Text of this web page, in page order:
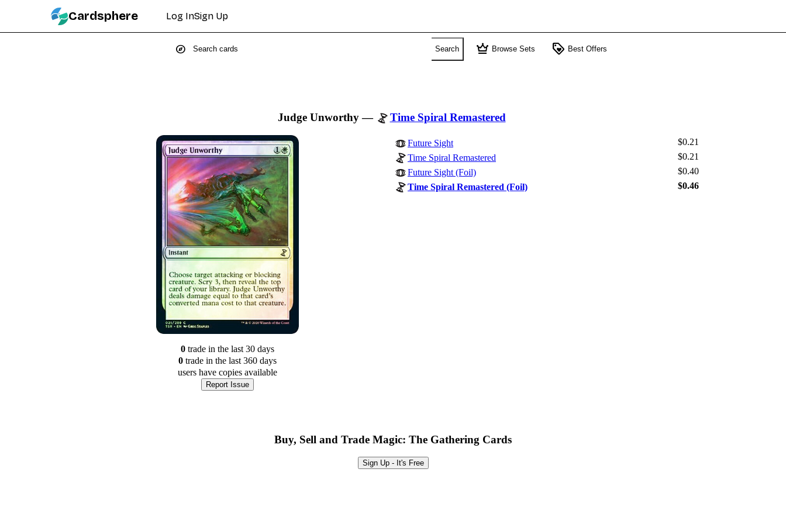
Cardsphere Log InSign Up
explore Search crown Browse Sets loyalty Best Offers
Judge Unworthy— Time Spiral Remastered
0 trade in the last 30 days
0 trade in the last 360 days
users have copies available
Report Issue
Future Sight
$0.21
Time Spiral Remastered
$0.21
Future Sight (Foil)
$0.40
Time Spiral Remastered (Foil)
$0.46
Buy, Sell and Trade Magic: The Gathering Cards
Sign Up - It's Free